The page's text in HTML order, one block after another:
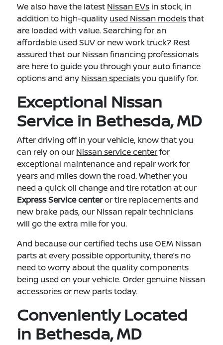
We also have the latest Nissan EVs in stock, in
addition to high-quality used Nissan modelsthat
are loaded with value. Searching for an
affordable used SUV or new work truck? Rest
assured that our Nissan financing professionals
are here to guide you through your auto finance
options and any Nissan specialsyou qualify for.
Exceptional Nissan
Service in Bethesda, MD
After driving off in your vehicle, know that you
can rely on our Nissan service centerfor
exceptional maintenance and repair work for
years and miles down the road. Whether you
need a quick oil change and tire rotation at our
Express Service centeror tire replacements and
new brake pads, our Nissan repair technicians
will go the extra mile for you.
And because our certified techs use OEM Nissan
parts at every possible opportunity, there’s no
need to worry about the quality components
being used on your vehicle. Order genuine Nissan
accessories or new parts today.
Conveniently Located
in Bethesda, MD